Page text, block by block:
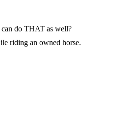
do THAT as well?
riding an owned horse.